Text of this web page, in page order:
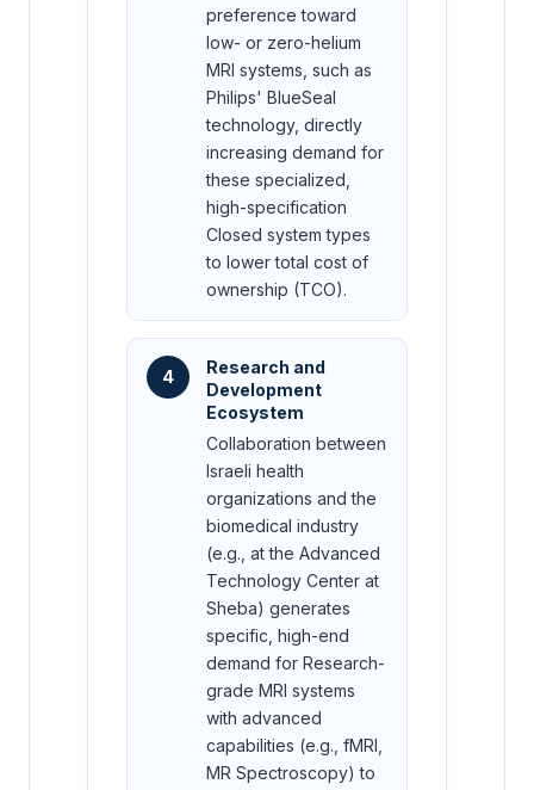
preference toward
low- or zero-helium
MRI systems, such as
Philips' BlueSeal
technology, directly
increasing demand for
these specialized,
high-specification
Closed system types
to lower total cost of
ownership (TCO).
4
Research and
Development
Ecosystem
Collaboration between
Israeli health
organizations and the
biomedical industry
(e.g., at the Advanced
Technology Center at
Sheba) generates
specific, high-end
demand for Research-
grade MRI systems
with advanced
capabilities (e.g., fMRI,
MR Spectroscopy) to